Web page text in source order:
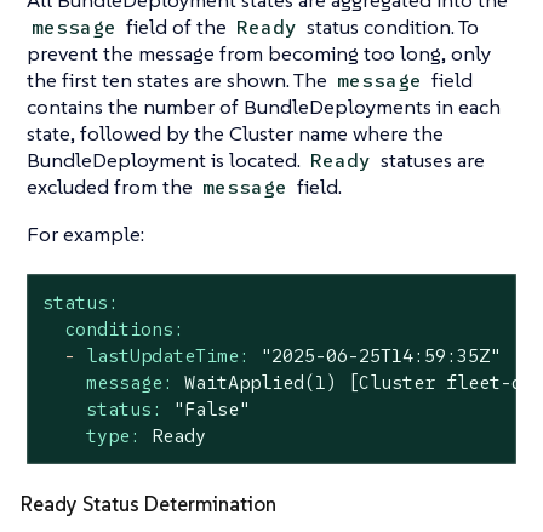
message field of the Ready status condition. To
prevent the message from becoming too long, only
the first ten states are shown. The message field
contains the number of BundleDeployments in each
state, followed by the Cluster name where the
BundleDeployment is located. Ready statuses are
excluded from the message field.
For example:
status:
conditions:
-
lastUpdateTime:
"2025-06-25T14:59:35Z"
message:
WaitApplied(1) [Cluster fleet-
status:
"False"
type:
Ready
Ready Status Determination